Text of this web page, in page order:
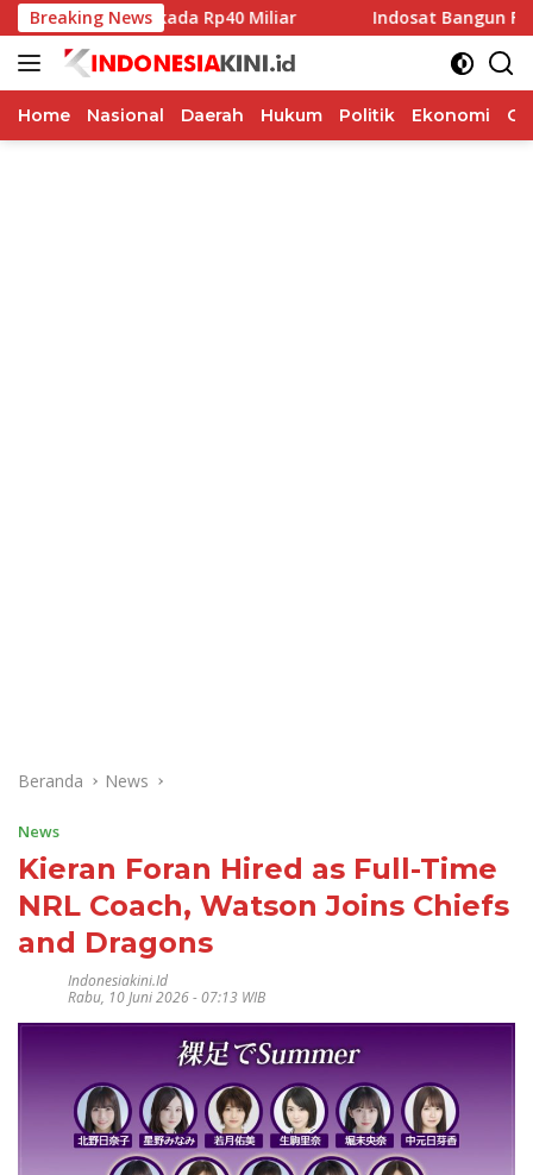
Langsung
ke
konten
Breaking News
Hibah Pilkada Rp40 Miliar Indosat Bangun
Home Nasional Daerah Hukum Politik Ekonomi
Beranda News
News
Kieran Foran Hired as Full-Time
NRL Coach, Watson Joins Chiefs
and Dragons
Indonesiakini.id
Rabu, 10 Juni 2026 - 07:13 WIB